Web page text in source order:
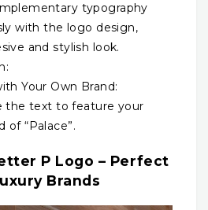
typography
with the logo design,
and stylish look.
Your Own Brand:
the text to feature your
of “Palace”.
P Logo – Perfect
Brands